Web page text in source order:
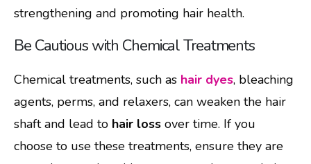
strengthening and promoting hair health.
Be Cautious with Chemical Treatments
Chemical treatments, such as hair dyes, bleaching
agents, perms, and relaxers, can weaken the hair
shaft and lead to hair loss over time. If you
choose to use these treatments, ensure they are